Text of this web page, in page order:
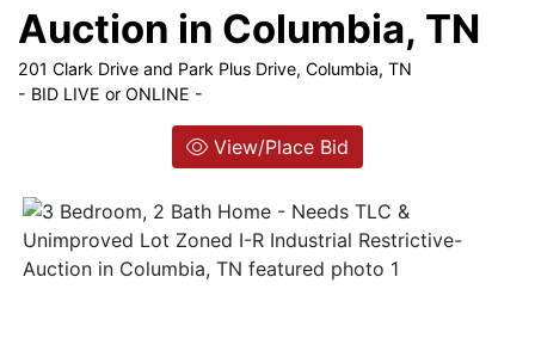
Join
Login
Auction in Columbia, TN
201 Clark Drive and Park Plus Drive, Columbia, TN
- BID LIVE or ONLINE -
View/Place Bid